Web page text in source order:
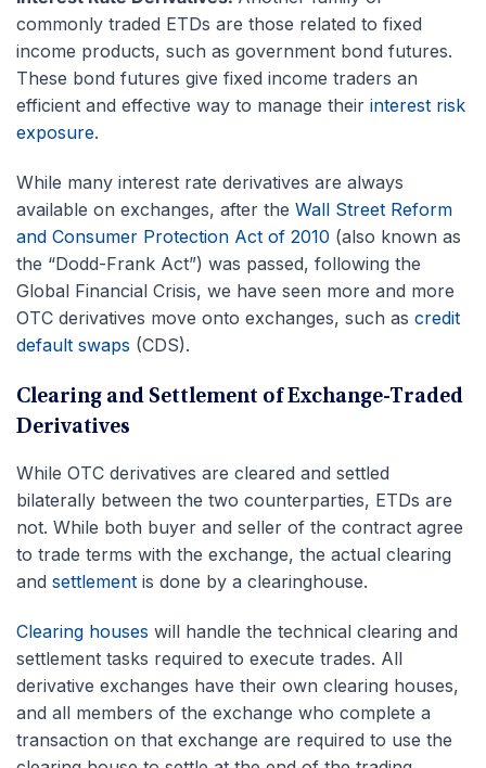
commonly traded ETDs are those related to fixed
income products, such as government bond futures.
These bond futures give fixed income traders an
efficient and effective way to manage their interest risk
exposure.
While many interest rate derivatives are always
available on exchanges, after the Wall Street Reform
and Consumer Protection Act of 2010 (also known as
the “Dodd-Frank Act”) was passed, following the
Global Financial Crisis, we have seen more and more
OTC derivatives move onto exchanges, such as credit
default swaps (CDS).
Clearing and Settlement of Exchange-Traded
Derivatives
While OTC derivatives are cleared and settled
bilaterally between the two counterparties, ETDs are
not. While both buyer and seller of the contract agree
to trade terms with the exchange, the actual clearing
and settlement is done by a clearinghouse.
Clearing houses will handle the technical clearing and
settlement tasks required to execute trades. All
derivative exchanges have their own clearing houses,
and all members of the exchange who complete a
transaction on that exchange are required to use the